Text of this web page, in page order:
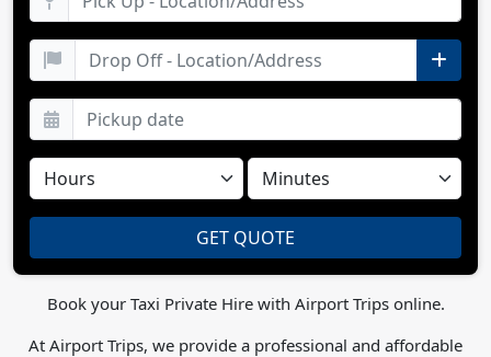
Book your Taxi Private Hire with Airport Trips online.
At Airport Trips, we provide a professional and affordable